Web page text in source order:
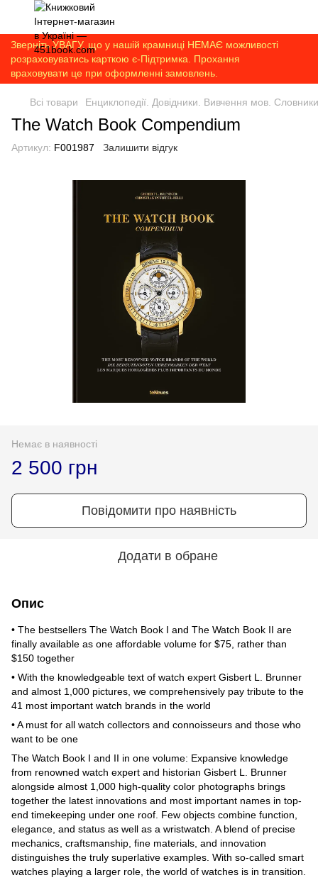
Зверніть УВАГУ, що у нашій крамниці НЕМАЄ можливості
розраховуватись карткою є-Підтримка. Прохання
враховувати це при оформленні замовлень.
Всі товари Енциклопедії. Довідники. Вивчення мов. Словники
The Watch Book Compendium
Артикул: F001987 Залишити відгук
Немає в наявності
2 500 грн
Повідомити про наявність
Додати в обране
Опис
• The bestsellers The Watch Book I and The Watch Book II are
finally available as one affordable volume for $75, rather than
$150 together
• With the knowledgeable text of watch expert Gisbert L. Brunner
and almost 1,000 pictures, we comprehensively pay tribute to the
41 most important watch brands in the world
• A must for all watch collectors and connoisseurs and those who
want to be one
The Watch Book I and II in one volume: Expansive knowledge
from renowned watch expert and historian Gisbert L. Brunner
alongside almost 1,000 high-quality color photographs brings
together the latest innovations and most important names in top-
end timekeeping under one roof. Few objects combine function,
elegance, and status as well as a wristwatch. A blend of precise
mechanics, craftsmanship, fine materials, and innovation
distinguishes the truly superlative examples. With so-called smart
watches playing a larger role, the world of watches is in transition.